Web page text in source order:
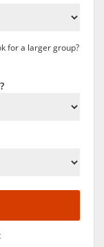
for a larger group?